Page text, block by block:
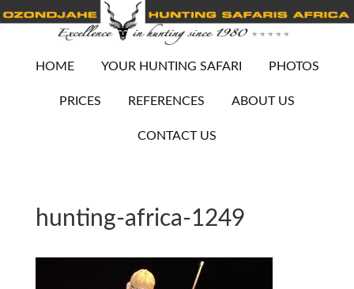
HOME YOUR HUNTING SAFARI PHOTOS
PRICES REFERENCES ABOUT US
CONTACT US
hunting-africa-1249